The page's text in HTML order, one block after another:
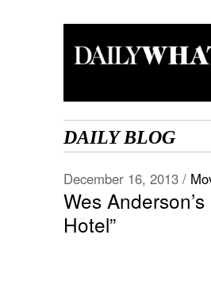
DAILY BLOG
December 16, 2013 /
Wes
Hotel”